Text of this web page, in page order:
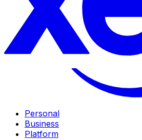
Personal
Business
Platform